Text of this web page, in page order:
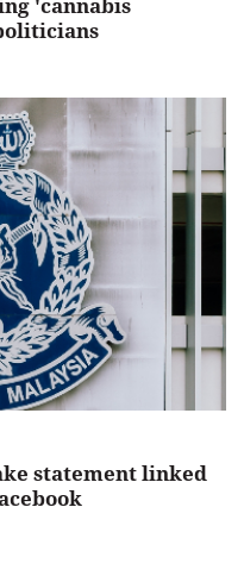
'cannabis
statement linked